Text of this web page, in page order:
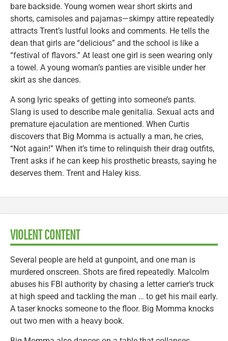
bare backside. Young women wear short skirts and
shorts, camisoles and pajamas—skimpy attire repeatedly
attracts Trent’s lustful looks and comments. He tells the
dean that girls are “delicious” and the school is like a
“festival of flavors.” At least one girl is seen wearing only
a towel. A young woman’s panties are visible under her
skirt as she dances.
A song lyric speaks of getting into someone’s pants.
Slang is used to describe male genitalia. Sexual acts and
premature ejaculation are mentioned. When Curtis
discovers that Big Momma is actually a man, he cries,
“Not again!” When it’s time to relinquish their drag outfits,
Trent asks if he can keep his prosthetic breasts, saying he
deserves them. Trent and Haley kiss.
VIOLENT CONTENT
Several people are held at gunpoint, and one man is
murdered onscreen. Shots are fired repeatedly. Malcolm
abuses his FBI authority by chasing a letter carrier’s truck
at high speed and tackling the man … to get his mail early.
A taser knocks someone to the floor. Big Momma knocks
out two men with a heavy book.